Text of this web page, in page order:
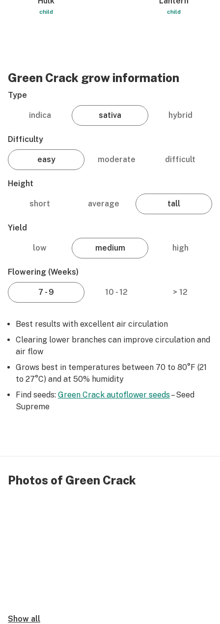
child child
Green Crack grow information
Type
indica sativa hybrid
Difficulty
easy moderate difficult
Height
short average tall
Yield
low medium high
Flowering (weeks)
7 - 9 10 - 12 > 12
Best results with excellent air circulation
Clearing lower branches can improve circulation and
air flow
Grows best in temperatures between 70 to 80°F (21
to 27°C) and at 50% humidity
Find seeds: Green Crack autoflower seeds– Seed
Supreme
Photos of Green Crack
Show all